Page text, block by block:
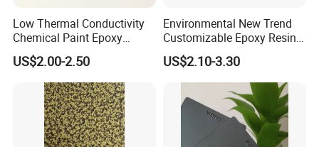
Low Thermal Conductivity
Chemical Paint Epoxy
Polyester Resistance
Powder Coating for Metal
Fence & Gate Anti-Rust
US$2.00-2.50
Environmental New Trend
Customizable Epoxy Resin
Candy Color Powder
Coating Powder
US$2.10-3.30